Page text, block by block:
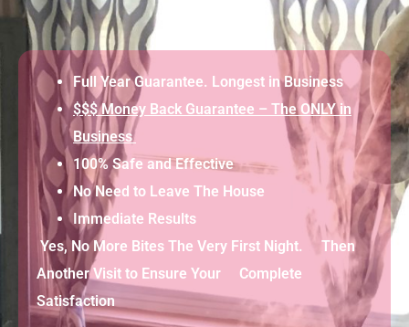
Full Year Guarantee. Longest in Business
$$$ Money Back Guarantee – The ONLY in
Business
100% Safe and Effective
No Need to Leave The House
Immediate Results
Yes, No More Bites The Very First Night. Then
Another Visit to Ensure Your Complete
Satisfaction